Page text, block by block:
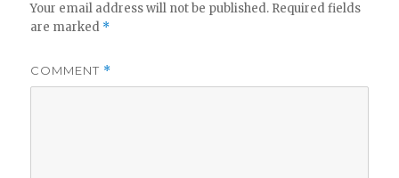
Your email address will not be published. Required fields
are marked *
COMMENT *